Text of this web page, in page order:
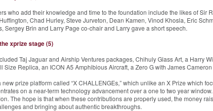
who add their knowledge and time to the foundation include the likes of Sir
Chad Hurley, Steve Jurveton, Dean Kamen, Vinod Khosla, Eric
Sergey Brin and Larry Page co-chair and Larry gave a short speech.
Taj Jaguar and Airship Ventures packages, Chihuly Glass Art, a Harry
Size Replica, an ICON A5 Amphibious Aircraft, a Zero G with James
prize platform called “X CHALLENGEs,” which unlike an X Prize which
on a near-term technology advancement over a one to two year
The hope is that when these contributions are properly used, the money
and bringing about authentic breakthroughs.